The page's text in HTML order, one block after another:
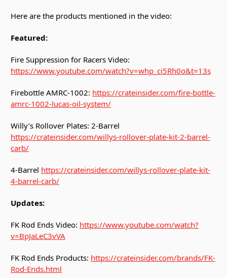
Here are the products mentioned in the video:
Featured:
Fire Suppression for Racers Video:
https://www.youtube.com/watch?v=whp_ci5Rh0o&t=13s
Firebottle AMRC-1002: https://crateinsider.com/fire-bottle-
amrc-1002-lucas-oil-system/
Willy’s Rollover Plates: 2-Barrel
https://crateinsider.com/willys-rollover-plate-kit-2-barrel-
carb/
4-Barrel https://crateinsider.com/willys-rollover-plate-kit-
4-barrel-carb/
Updates:
FK Rod Ends Video: https://www.youtube.com/watch?
v=BpJaLeC3vVA
FK Rod Ends Products: https://crateinsider.com/brands/FK-
Rod-Ends.html